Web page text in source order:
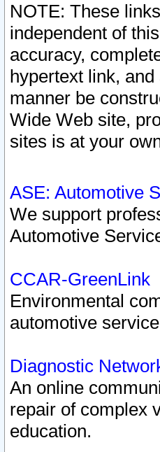
NOTE: These
independent of
accuracy,
hypertext link,
manner be
Wide Web site,
sites is at your
ASE: Automotive
We support
Automotive
CCAR-GreenLink
Environmental
automotive
Diagnostic
An online
repair of complex
education.